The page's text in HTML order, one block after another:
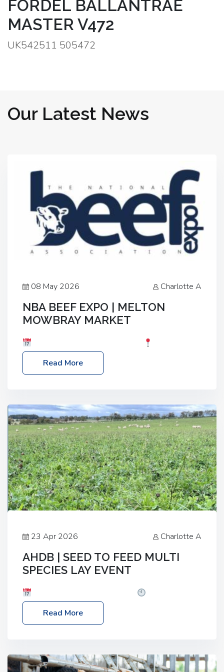
FORDEL BALLANTRAE
MASTER V472
UK542511 505472
Our Latest News
08 May 2026 Charlotte A
NBA BEEF EXPO | MELTON
MOWBRAY MARKET
Melton Mowbray Market, LE13 1JY Event Link:
NBA Beef Expo
Read More
23 Apr 2026 Charlotte A
AHDB | SEED TO FEED MULTI
SPECIES LAY EVENT
– 2:30pm
Location: FarmED, Station Road,
Shipton-under-Wychwood, Oxfordshire OX7 6BJ If
livestock system, join one of our upcoming events…
Read More